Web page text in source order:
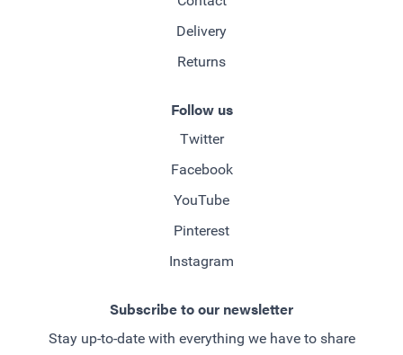
Delivery
Returns
Follow us
Twitter
Facebook
YouTube
Pinterest
Instagram
Subscribe to our newsletter
Stay up-to-date with everything we have to share